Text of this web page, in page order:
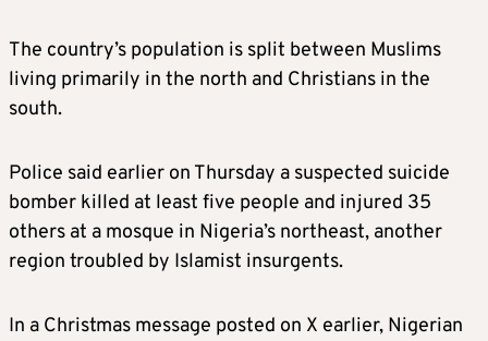
The country’s population is split between Muslims
living primarily in the north and Christians in the
south.
Police said earlier on Thursday a suspected suicide
bomber killed at least five people and injured 35
others at a mosque in Nigeria’s northeast, another
region troubled by Islamist insurgents.
In a Christmas message posted on X earlier, Nigerian